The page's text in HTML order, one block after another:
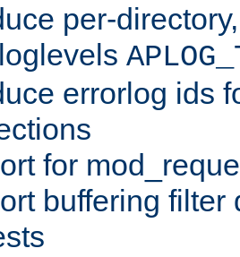
per-
errorlog ids
for
buffering filter